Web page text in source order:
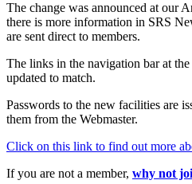
The change was announced at our
there is more information in SRS
are sent direct to members.
The links in the navigation bar at
updated to match.
Passwords to the new facilities are
them from the Webmaster.
Click on this link to find out more
If you are not a member, why not